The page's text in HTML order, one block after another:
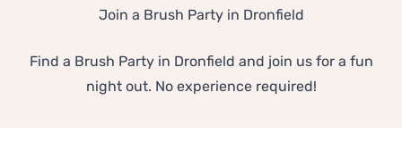
Join a Brush Party in Dronfield
Find a Brush Party in Dronfield and join us for a fun
night out. No experience required!